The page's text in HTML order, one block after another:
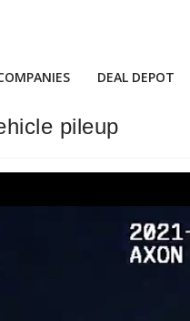
DEAL DEPOT
pileup